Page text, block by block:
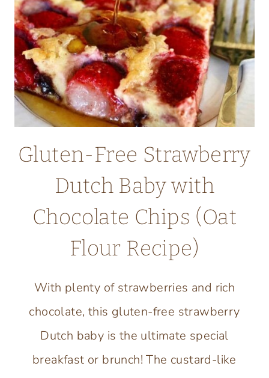
Gluten-Free Strawberry
Dutch Baby with
Chocolate Chips (Oat
Flour Recipe)
With plenty of strawberries and rich
chocolate, this gluten-free strawberry
Dutch baby is the ultimate special
breakfast or brunch! The custard-like